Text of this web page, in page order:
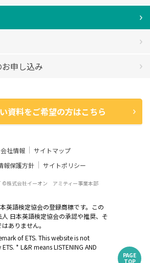
申し込み
PAGE
TOP
資料をご希望の方はこちら
会社情報
サイトマップ
報保護方針
サイトポリシー
©株式会社イーオン アミティー事業本部
英語検定協会の登録商標です。この
日本英語検定協会の承認や推奨、そ
ありません。
of ETS. This website is not
* L&R means LISTENING AND